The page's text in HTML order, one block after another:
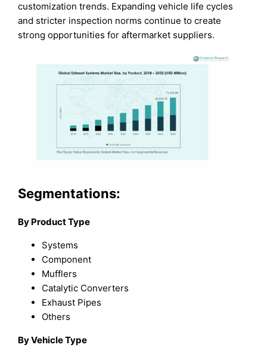
customization trends. Expanding vehicle life cycles
and stricter inspection norms continue to create
strong opportunities for aftermarket suppliers.
Segmentations:
By Product Type
Systems
Component
Mufflers
Catalytic Converters
Exhaust Pipes
Others
By Vehicle Type